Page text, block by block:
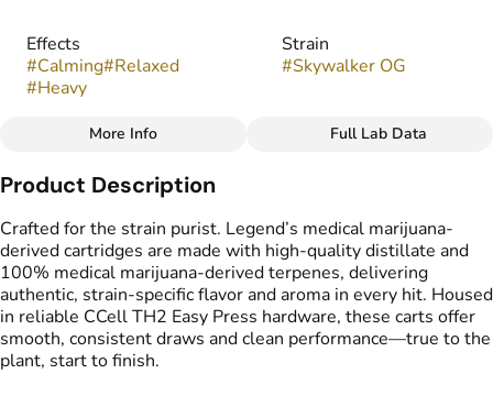
Effects
#Calming#Relaxed
#Heavy
Strain
#Skywalker OG
Flavors
#
Earthy #Fruity # Pungent
#Spicy
#
Vape Cartridge
#CDT Cart
#Medical Marijuana
Derived Cartridge
More Info Full Lab Data
Product Description
Crafted for the strain purist. Legend’s medical marijuana-
derived cartridges are made with high-quality distillate and
100% medical marijuana-derived terpenes, delivering
authentic, strain-specific flavor and aroma in every hit. Housed
in reliable CCell TH2 Easy Press hardware, these carts offer
smooth, consistent draws and clean performance—true to the
plant, start to finish.